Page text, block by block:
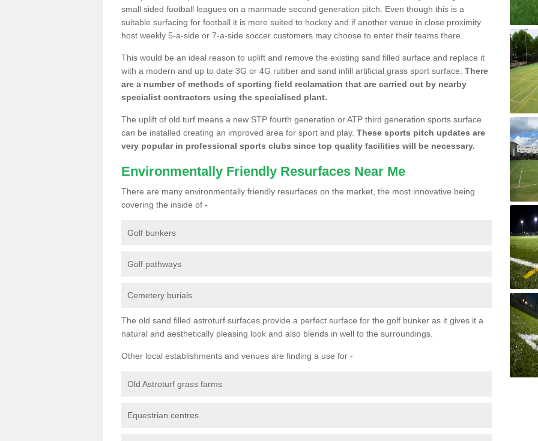
small sided football leagues on a manmade second generation pitch. Even though this is a
suitable surfacing for football it is more suited to hockey and if another venue in close proximity
host weekly 5-a-side or 7-a-side soccer customers may choose to enter their teams there.
This would be an ideal reason to uplift and remove the existing sand filled surface and replace it
with a modern and up to date 3G or 4G rubber and sand infill artificial grass sport surface. There
are a number of methods of sporting field reclamation that are carried out by nearby
specialist contractors using the specialised plant.
The uplift of old turf means a new STP fourth generation or ATP third generation sports surface
can be installed creating an improved area for sport and play. These sports pitch updates are
very popular in professional sports clubs since top quality facilities will be necessary.
Environmentally Friendly Resurfaces Near Me
There are many environmentally friendly resurfaces on the market, the most innovative being
covering the inside of -
Golf bunkers
Golf pathways
Cemetery burials
The old sand filled astroturf surfaces provide a perfect surface for the golf bunker as it gives it a
natural and aesthetically pleasing look and also blends in well to the surroundings.
Other local establishments and venues are finding a use for -
Old Astroturf grass farms
Equestrian centres